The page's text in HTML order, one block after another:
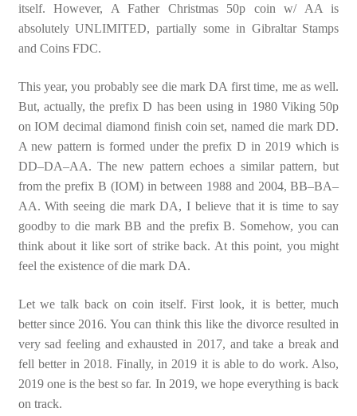
itself. However, A Father Christmas 50p coin w/ AA is
absolutely UNLIMITED, partially some in Gibraltar Stamps
and Coins FDC.
This year, you probably see die mark DA first time, me as well.
But, actually, the prefix D has been using in 1980 Viking 50p
on IOM decimal diamond finish coin set, named die mark DD.
A new pattern is formed under the prefix D in 2019 which is
DD–DA–AA. The new pattern echoes a similar pattern, but
from the prefix B (IOM) in between 1988 and 2004, BB–BA–
AA. With seeing die mark DA, I believe that it is time to say
goodby to die mark BB and the prefix B. Somehow, you can
think about it like sort of strike back. At this point, you might
feel the existence of die mark DA.
Let we talk back on coin itself. First look, it is better, much
better since 2016. You can think this like the divorce resulted in
very sad feeling and exhausted in 2017, and take a break and
fell better in 2018. Finally, in 2019 it is able to do work. Also,
2019 one is the best so far. In 2019, we hope everything is back
on track.